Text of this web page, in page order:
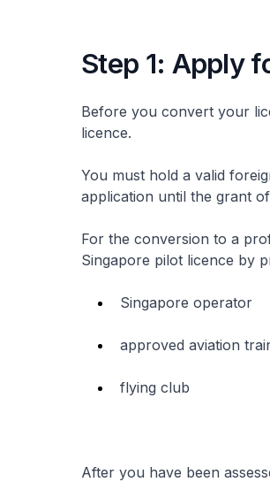
Step 1: Apply
Before you convert your
licence.
You must hold a valid
application until the grant
For the conversion to a
Singapore pilot licence by
Singapore operator
approved aviation
flying club
After you have been